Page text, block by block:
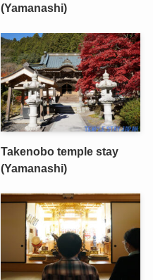
(Yamanashi)
Takenobo temple stay
(Yamanashi)